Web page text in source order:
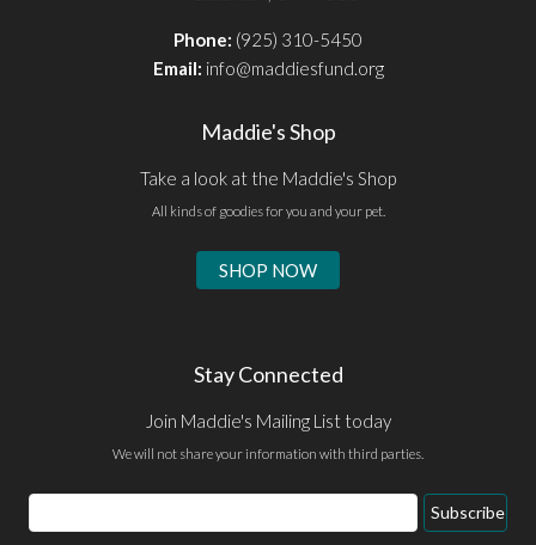
Phone: (925) 310-5450
Email: info@maddiesfund.org
Maddie's Shop
Take a look at the Maddie's Shop
All kinds of goodies for you and your pet.
SHOP NOW
Stay Connected
Join Maddie's Mailing List today
We will not share your information with third parties.
Email
Address
Subscribe